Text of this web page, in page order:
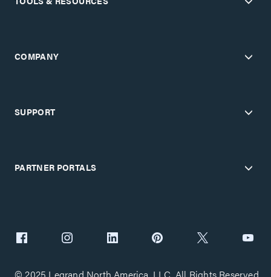
COMPANY
SUPPORT
PARTNER PORTALS